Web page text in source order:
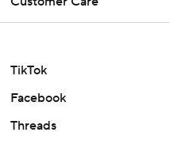
TikTok
Facebook
Threads